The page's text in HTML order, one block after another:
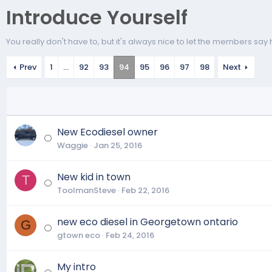
Introduce Yourself
You really don't have to, but it's always nice to let the members say
Prev 1 … 92 93 94 95 96 97 98 Next
New Ecodiesel owner
Waggie Jan 25, 2016
T New kid in town
ToolmanSteve Feb 22, 2016
G new eco diesel in Georgetown ontario
gtown eco Feb 24, 2016
My intro